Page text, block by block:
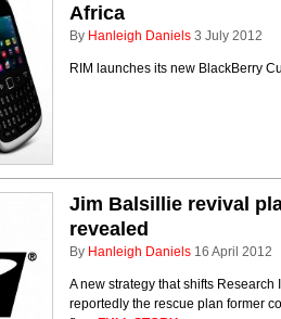
Africa
By Hanleigh Daniels 3 July 2012
RIM launches its new BlackBerry
Jim Balsillie revival
revealed
By Hanleigh Daniels 16 April 2012
A new strategy that shifts
reportedly the rescue plan former